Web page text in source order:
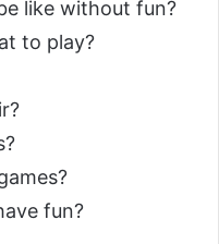
like without fun?
to play?
fun?